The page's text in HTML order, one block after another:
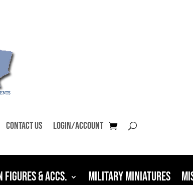
Contact Us Login/Account
& Accs. Military Miniatures